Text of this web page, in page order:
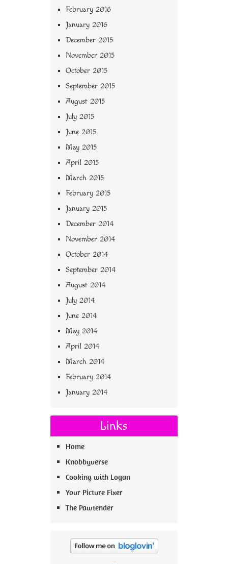
February 2016
January 2016
December 2015
November 2015
October 2015
September 2015
August 2015
July 2015
June 2015
May 2015
April 2015
March 2015
February 2015
January 2015
December 2014
November 2014
October 2014
September 2014
August 2014
July 2014
June 2014
May 2014
April 2014
March 2014
February 2014
January 2014
Links
Home
Knobbyverse
Cooking with Logan
Your Picture Fixer
The Pawtender